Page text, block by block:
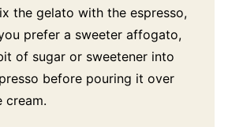
the gelato with the espresso,
prefer a sweeter affogato,
of sugar or sweetener into
before pouring it over
cream.